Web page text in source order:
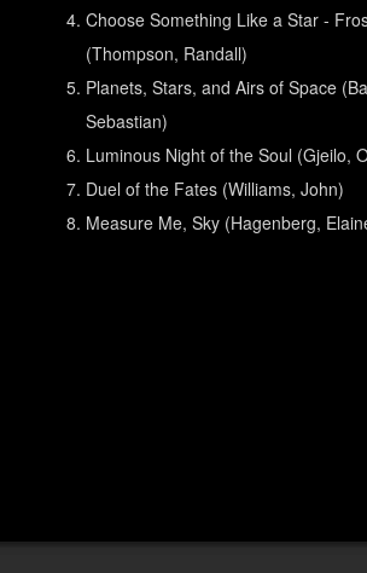
Choose Something Like a Star -
(Thompson, Randall)
Planets, Stars, and Airs of Space
Sebastian)
Luminous Night of the Soul (Gjeilo,
Duel of the Fates (Williams, John)
Measure Me, Sky (Hagenberg,